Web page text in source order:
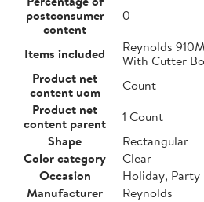
postconsumer
content
0
Items included
Reynolds
With Cutter
Product net
content uom
Count
Product net
content parent
1 Count
Shape
Rectangular
Color category
Clear
Occasion
Holiday, Party
Manufacturer
Reynolds